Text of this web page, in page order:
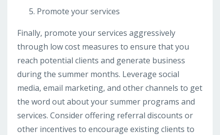
Promote your services
Finally, promote your services aggressively
through low cost measures to ensure that you
reach potential clients and generate business
during the summer months. Leverage social
media, email marketing, and other channels to get
the word out about your summer programs and
services. Consider offering referral discounts or
other incentives to encourage existing clients to